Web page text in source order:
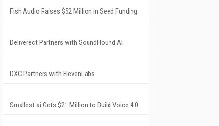
Fish Audio Raises $52 Million in Seed Funding
Deliverect Partners with SoundHound AI
DXC Partners with ElevenLabs
Smallest.ai Gets $21 Million to Build Voice 4.0